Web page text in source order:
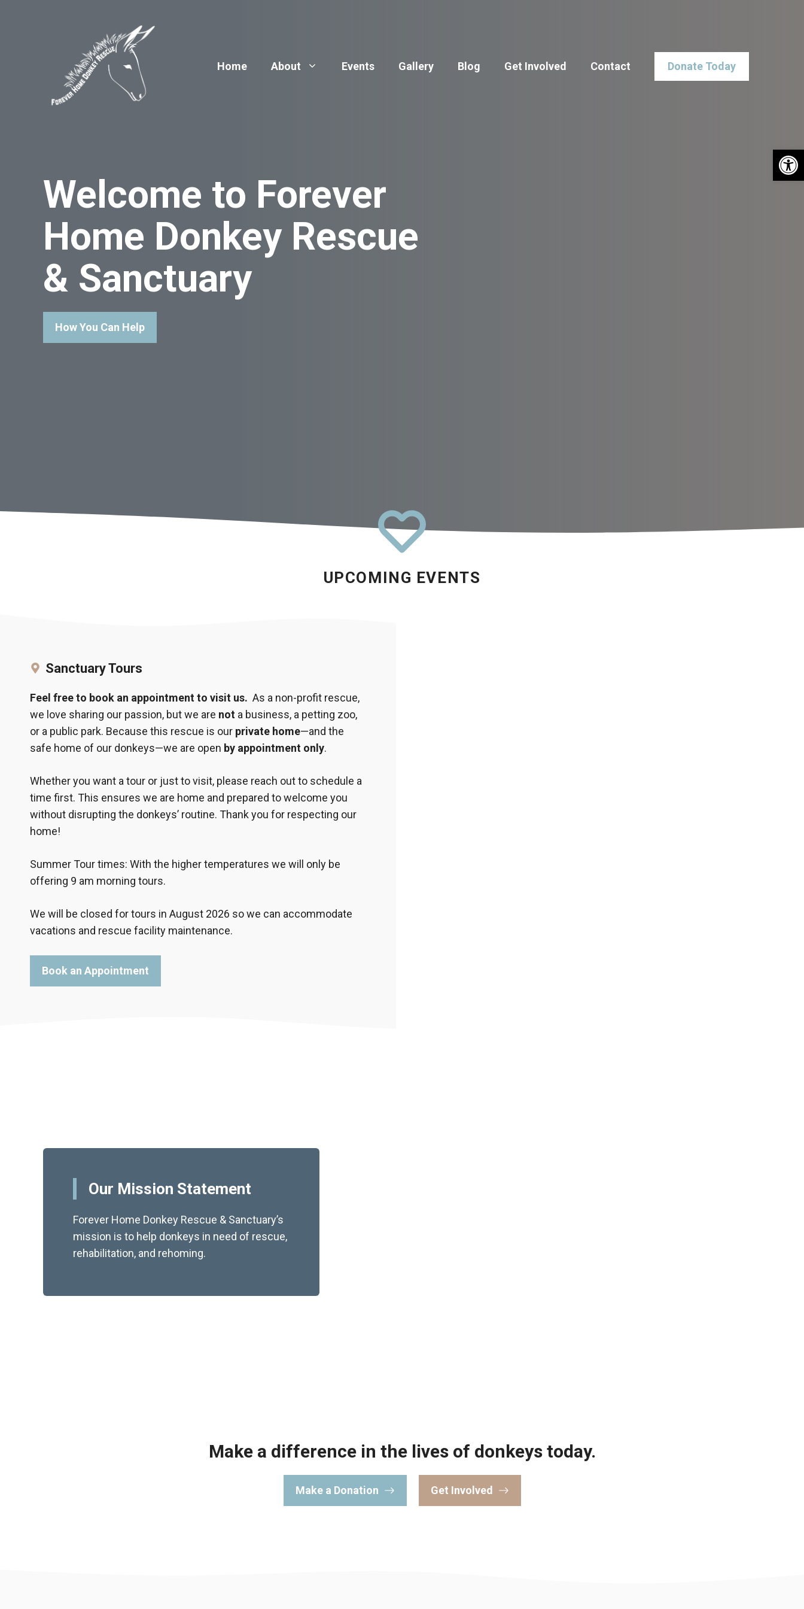
Home
About Events Gallery Blog Get Involved Contact Donate Today
Welcome to Forever
Home Donkey Rescue
& Sanctuary
How You Can Help
UPCOMING EVENTS
Sanctuary Tours
Feel free to book an appointment to visit us. As a non-profit rescue,
we love sharing our passion, but we are not a business, a petting zoo,
or a public park. Because this rescue is our private home—and the
safe home of our donkeys—we are open by appointment only.
Whether you want a tour or just to visit, please reach out to schedule a
time first. This ensures we are home and prepared to welcome you
without disrupting the donkeys’ routine. Thank you for respecting our
home!
Summer Tour times: With the higher temperatures we will only be
offering 9 am morning tours.
We will be closed for tours in August 2026 so we can accommodate
vacations and rescue facility maintenance.
Book an Appointment
Our Mission Statement
Forever Home Donkey Rescue & Sanctuary’s
mission is to help donkeys in need of rescue,
rehabilitation, and rehoming.
Make a difference in the lives of donkeys today.
Make a Donation Get Involved